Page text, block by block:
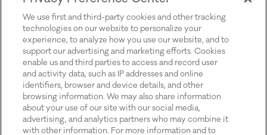
We use first and third-party cookies and other tracking
technologies on our website to personalize your
experience, to analyze how you use our website, and to
support our advertising and marketing efforts. Cookies
enable us and third parties to access and record user
and activity data, such as IP addresses and online
identifiers, browser and device details, and other
browsing information. We may also share information
about your use of our site with our social media,
advertising, and analytics partners who may combine it
with other information. For more information and to